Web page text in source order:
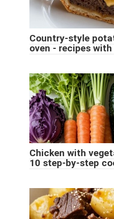
Country-style
oven - recipes
Chicken with
10 step-by-step